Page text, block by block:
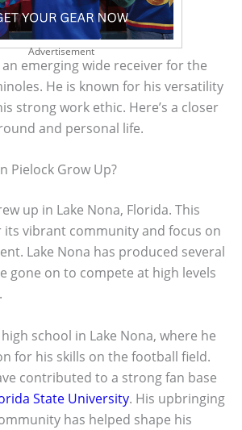
Advertisement
an emerging wide receiver for the
He is known for his versatility
strong work ethic. Here’s a closer
and personal life.
Pielock Grow Up?
up in Lake Nona, Florida. This
its vibrant community and focus on
Lake Nona has produced several
gone on to compete at high levels
school in Lake Nona, where he
for his skills on the football field.
contributed to a strong fan base
State University. His upbringing
has helped shape his